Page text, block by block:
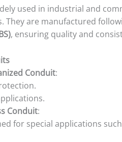
used in industrial and
They are manufactured
, ensuring quality and
Conduit:
Conduit:
for special applications